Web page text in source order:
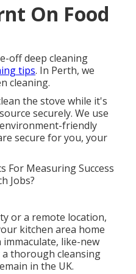
On Food
off deep cleaning
tips. In Perth, we
cleaning.
the stove while it's
securely. We use
friendly
secure for you, your
or a remote location,
kitchen area home
like-new
thorough cleansing
in the UK.